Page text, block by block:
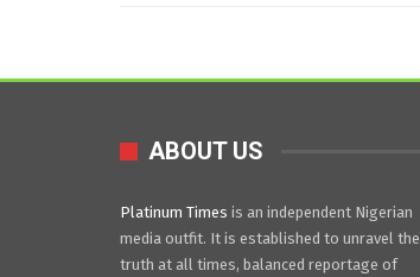
ABOUT US
Platinum Times is an independent Nigerian
media outfit. It is established to unravel the
truth at all times, balanced reportage of